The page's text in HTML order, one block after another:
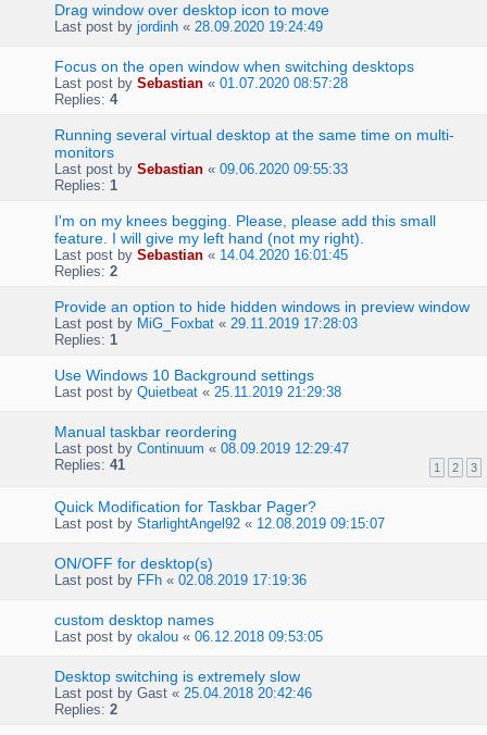
Drag window over desktop icon to move
Last post by jordinh « 28.09.2020 19:24:49
Focus on the open window when switching desktops
Last post by Sebastian « 01.07.2020 08:57:28
Replies: 4
Running several virtual desktop at the same time on multi-
monitors
Last post by Sebastian « 09.06.2020 09:55:33
Replies: 1
I'm on my knees begging. Please, please add this small
feature. I will give my left hand (not my right).
Last post by Sebastian « 14.04.2020 16:01:45
Replies: 2
Provide an option to hide hidden windows in preview window
Last post by MiG_Foxbat « 29.11.2019 17:28:03
Replies: 1
Use Windows 10 Background settings
Last post by Quietbeat « 25.11.2019 21:29:38
Manual taskbar reordering
Last post by Continuum « 08.09.2019 12:29:47
Replies: 41 1 2 3
Quick Modification for Taskbar Pager?
Last post by StarlightAngel92 « 12.08.2019 09:15:07
ON/OFF for desktop(s)
Last post by FFh « 02.08.2019 17:19:36
custom desktop names
Last post by okalou « 06.12.2018 09:53:05
Desktop switching is extremely slow
Last post by Gast « 25.04.2018 20:42:46
Replies: 2